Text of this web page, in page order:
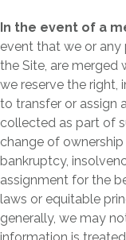
In the event of a
event that we or
the Site, are merged
we reserve the right,
to transfer or assign
collected as part of
change of
bankruptcy,
assignment for the
laws or equitable
generally, we may